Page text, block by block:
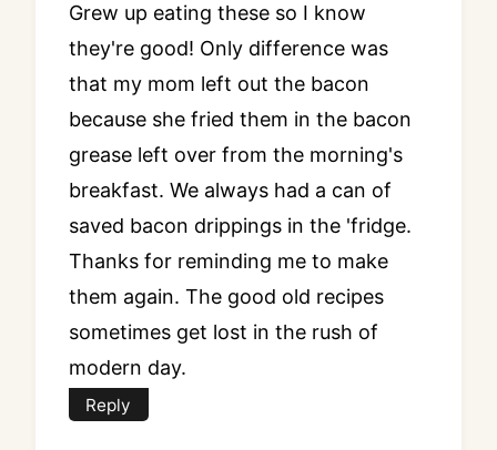
Grew up eating these so I know
they're good! Only difference was
that my mom left out the bacon
because she fried them in the bacon
grease left over from the morning's
breakfast. We always had a can of
saved bacon drippings in the 'fridge.
Thanks for reminding me to make
them again. The good old recipes
sometimes get lost in the rush of
modern day.
Reply